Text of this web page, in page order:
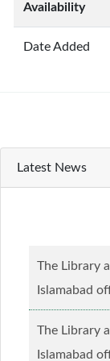
Availability
Date Added
Latest News
The Library
Islamabad
creed and
The Library
Islamabad